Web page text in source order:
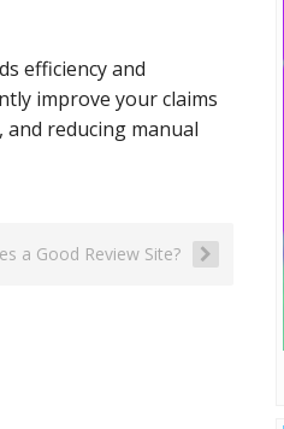
efficiency and
improve your claims
reducing manual
a Good Review Site?